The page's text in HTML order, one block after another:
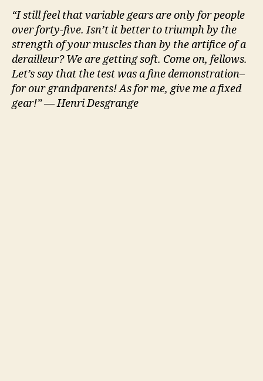
“I still feel that variable gears are only for people
over forty-five. Isn’t it better to triumph by the
strength of your muscles than by the artifice of a
derailleur? We are getting soft. Come on, fellows.
Let’s say that the test was a fine demonstration–
for our grandparents! As for me, give me a fixed
gear!” — Henri Desgrange